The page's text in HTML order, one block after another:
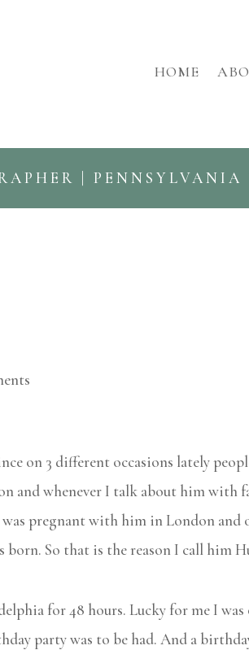
HOME
| PENNSYLVANIA
on 3 different occasions lately
and whenever I talk about him
pregnant with him in London and
born. So that is the reason I call him
for 48 hours. Lucky for me I
party was to be had. And a